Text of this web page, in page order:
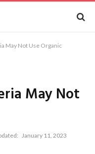
May Not Use Organic
May Not
January 11, 2023